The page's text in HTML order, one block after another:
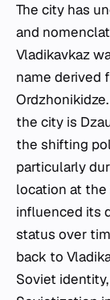
The city has
and
Vladikavkaz
name derived
the city is
the shifting
particularly
location at
influenced its
status over
back to
Soviet